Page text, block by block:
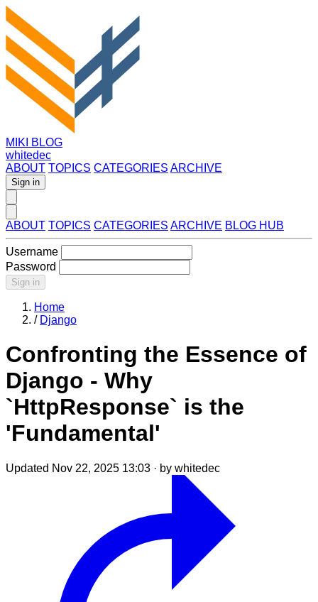
MIKI BLOG
whitedec
ABOUT TOPICS CATEGORIES ARCHIVE
Sign in
ABOUT TOPICS CATEGORIES ARCHIVE BLOG HUB
Username
Password
Sign in
Home
/ Django
Confronting the Essence of
Django - Why
`HttpResponse` is the
'Fundamental'
Updated Nov 22, 2025 13:03 · by whitedec